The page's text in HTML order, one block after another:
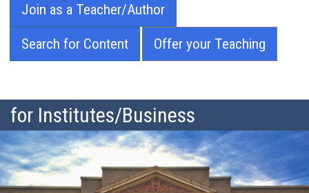
Join as a Teacher/Author
Search for Content Offer your Teaching
for Institutes/Business